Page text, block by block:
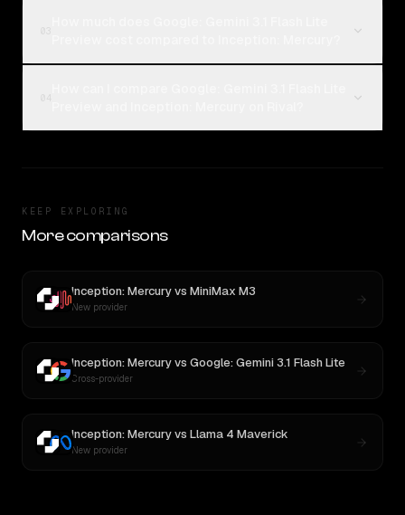
KEEP EXPLORING
More comparisons
Inception: Mercuryvs MiniMax M3
New provider
Inception: Mercuryvs Google: Gemini 3.1 Flash Lite
Cross-provider
Inception: Mercuryvs Llama 4 Maverick
New provider